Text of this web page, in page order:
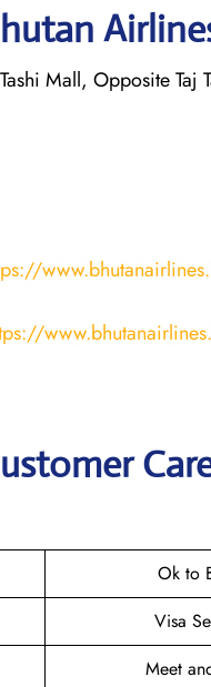
Mall, Opposite Taj
Ok to
Visa
Meet